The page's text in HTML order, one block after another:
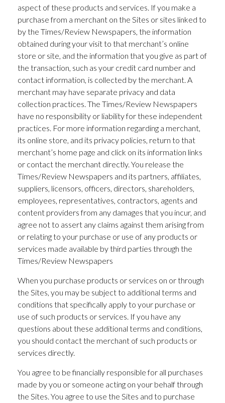
aspect of these products and services. If you make a
purchase from a merchant on the Sites or sites linked to
by the Times/Review Newspapers, the information
obtained during your visit to that merchant’s online
store or site, and the information that you give as part of
the transaction, such as your credit card number and
contact information, is collected by the merchant. A
merchant may have separate privacy and data
collection practices. The Times/Review Newspapers
have no responsibility or liability for these independent
practices. For more information regarding a merchant,
its online store, and its privacy policies, return to that
merchant’s home page and click on its information links
or contact the merchant directly. You release the
Times/Review Newspapers and its partners, affiliates,
suppliers, licensors, officers, directors, shareholders,
employees, representatives, contractors, agents and
content providers from any damages that you incur, and
agree not to assert any claims against them arising from
or relating to your purchase or use of any products or
services made available by third parties through the
Times/Review Newspapers
When you purchase products or services on or through
the Sites, you may be subject to additional terms and
conditions that specifically apply to your purchase or
use of such products or services. If you have any
questions about these additional terms and conditions,
you should contact the merchant of such products or
services directly.
You agree to be financially responsible for all purchases
made by you or someone acting on your behalf through
the Sites. You agree to use the Sites and to purchase